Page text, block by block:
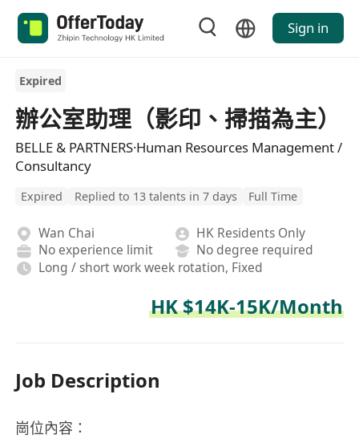
Sign in
Expired
辦公室助理（影印、掃描為主）
BELLE & PARTNERS·Human Resources Management /
Consultancy
Expired Replied to 13 talents in 7 days Full Time
Wan Chai
HK Residents Only
No experience limit
No degree required
Long / short work week rotation, Fixed
HK $14K-15K/Month
Job Description
崗位內容：